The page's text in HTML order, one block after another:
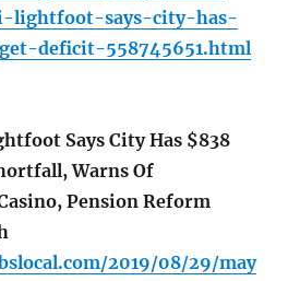
lightfoot-says-city-has-
deficit-558745651.html
Says City Has $838
Warns Of
Pension Reform
2019/08/29/may